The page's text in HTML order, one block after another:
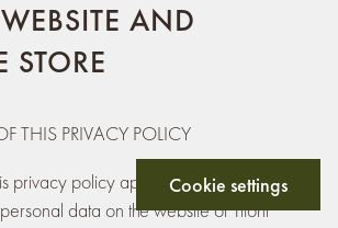
AND
STORE
THIS PRIVACY POLICY
privacy policy apply to the
data on the website of Titoni
Cookie settings